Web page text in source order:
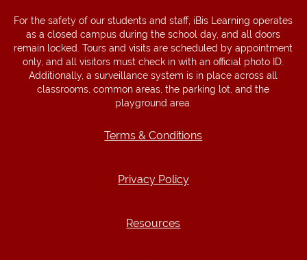
For the safety of our students and staff, iBis Learning operates
as a closed campus during the school day, and all doors
remain locked. Tours and visits are scheduled by appointment
only, and all visitors must check in with an official photo ID.
Additionally, a surveillance system is in place across all
classrooms, common areas, the parking lot, and the
playground area.
Terms & Conditions
Privacy Policy
Resources